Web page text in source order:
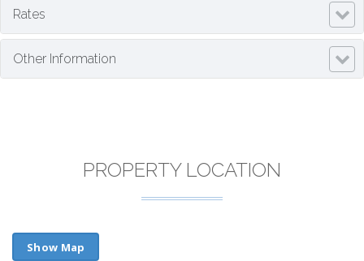
Rates
Other Information
PROPERTY LOCATION
Show Map